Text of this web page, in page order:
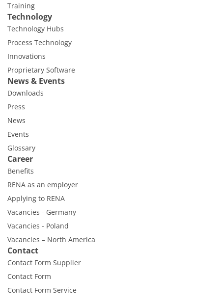
Training
Technology
Technology Hubs
Process Technology
Innovations
Proprietary Software
News & Events
Downloads
Press
News
Events
Glossary
Career
Benefits
RENA as an employer
Applying to RENA
Vacancies - Germany
Vacancies - Poland
Vacancies – North America
Contact
Contact Form Supplier
Contact Form
Contact Form Service